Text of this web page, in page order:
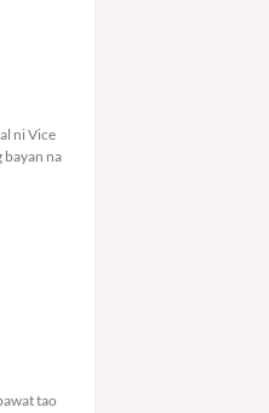
ni Vice
bayan na
tao